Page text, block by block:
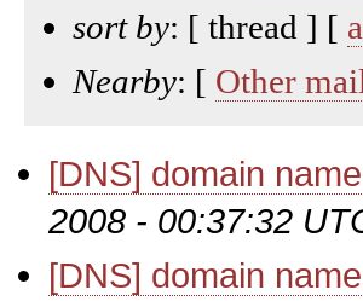
sort by: [ thread ] [
Nearby: [ Other
[DNS] domain
2008 - 00:37:32
[DNS] domain